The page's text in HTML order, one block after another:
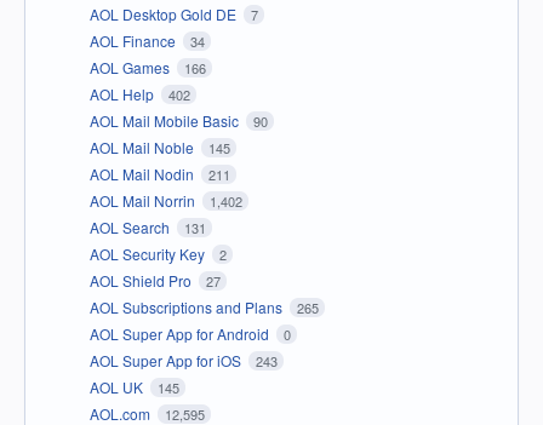
AOL Desktop Gold DE 7
AOL Finance 34
AOL Games 166
AOL Help 402
AOL Mail Mobile Basic 90
AOL Mail Noble 145
AOL Mail Nodin 211
AOL Mail Norrin 1,402
AOL Search 131
AOL Security Key 2
AOL Shield Pro 27
AOL Subscriptions and Plans 265
AOL Super App for Android 0
AOL Super App for iOS 243
AOL UK 145
AOL.com 12,595